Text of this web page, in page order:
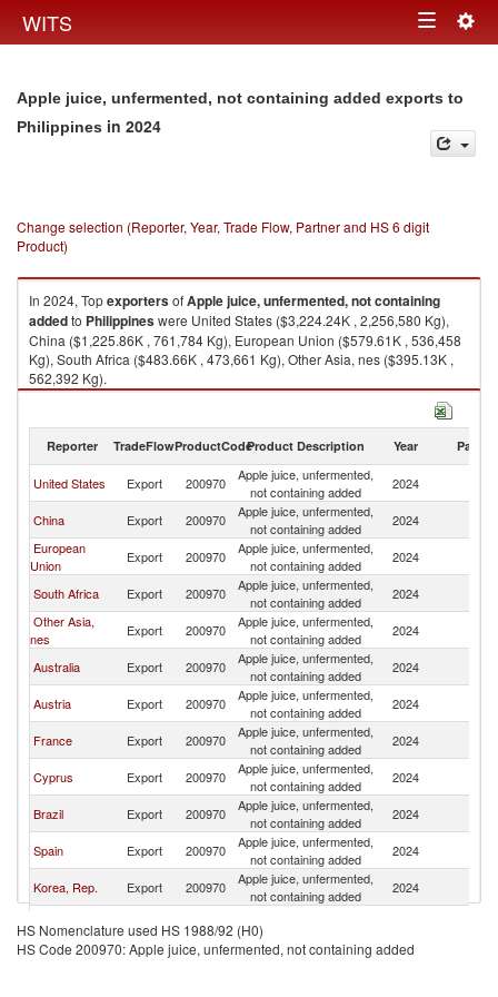
WITS Toggle
Apple juice, unfermented, not containing added exports to
Philippines in 2024
Change selection (Reporter, Year, Trade Flow, Partner and HS 6 digit
Product)
In 2024, TopexportersofApple juice, unfermented, not containing
addedto Philippineswere United States ($3,224.24K , 2,256,580 Kg),
China ($1,225.86K , 761,784 Kg), European Union ($579.61K , 536,458
Kg), South Africa ($483.66K , 473,661 Kg), Other Asia, nes ($395.13K ,
562,392 Kg).
Apple juice, unfermented, not containing added imports by country in
Reporter TradeFlowProductCodeProduct Description Year Partner
United States Export 200970
Apple juice, unfermented,
not containing added
2024
China Export 200970
Apple juice, unfermented,
not containing added
2024
European
Union
Export 200970
Apple juice, unfermented,
not containing added
2024
South Africa Export 200970
Apple juice, unfermented,
not containing added
2024
Other Asia,
nes
Export 200970
Apple juice, unfermented,
not containing added
2024
Australia Export 200970
Apple juice, unfermented,
not containing added
2024
Austria Export 200970
Apple juice, unfermented,
not containing added
2024
France Export 200970
Apple juice, unfermented,
not containing added
2024
Cyprus Export 200970
Apple juice, unfermented,
not containing added
2024
Brazil Export 200970
Apple juice, unfermented,
not containing added
2024
Spain Export 200970
Apple juice, unfermented,
not containing added
2024
Korea, Rep. Export 200970
Apple juice, unfermented,
not containing added
2024
Morocco Export 200970
not containing added
Japan Export 200970
Apple juice, unfermented,
2024
HS Nomenclature used HS 1988/92 (H0)
HS Code 200970: Apple juice, unfermented, not containing added